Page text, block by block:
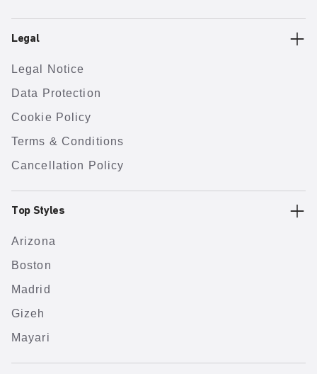
Legal
Legal Notice
Data Protection
Cookie Policy
Terms & Conditions
Cancellation Policy
Top Styles
Arizona
Boston
Madrid
Gizeh
Mayari